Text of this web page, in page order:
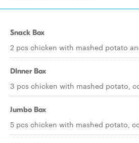
Snack Box
2 pcs chicken with mashed potato
DInner Box
3 pcs chicken with mashed potato,
Jumbo Box
5 pcs chicken with mashed potato,